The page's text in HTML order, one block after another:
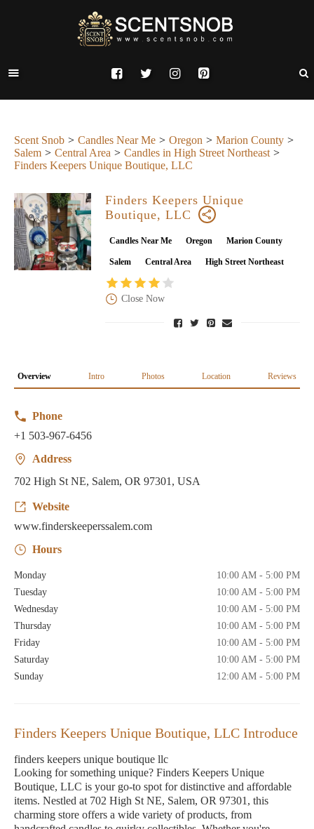
Scent Snob Candles Near Me Oregon
Marion County
Salem
Central Area
Candles in High Street Northeast
Finders Keepers Unique Boutique, LLC
Finders Keepers Unique
Boutique, LLC
Candles Near Me Oregon Marion County
Salem Central Area High Street Northeast
Close Now
Overview Intro Photos Location Reviews
Phone
+1 503-967-6456
Address
702 High St NE, Salem, OR 97301, USA
Website
www.finderskeeperssalem.com
Hours
Monday
10:00 AM - 5:00 PM
Tuesday
10:00 AM - 5:00 PM
Wednesday
10:00 AM - 5:00 PM
Thursday
10:00 AM - 5:00 PM
Friday
10:00 AM - 5:00 PM
Saturday
10:00 AM - 5:00 PM
Sunday
12:00 AM - 5:00 PM
Finders Keepers Unique Boutique, LLC Introduce
finders keepers unique boutique llc
Looking for something unique? Finders Keepers Unique
Boutique, LLC is your go-to spot for distinctive and affordable
items. Nestled at 702 High St NE, Salem, OR 97301, this
charming store offers a wide variety of products, from